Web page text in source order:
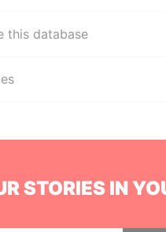
this database
STORIES IN